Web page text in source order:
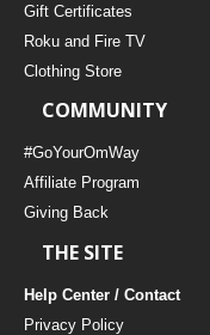
Gift Certificates
Roku and Fire TV
Clothing Store
COMMUNITY
#GoYourOmWay
Affiliate Program
Giving Back
THE SITE
Help Center / Contact
Privacy Policy